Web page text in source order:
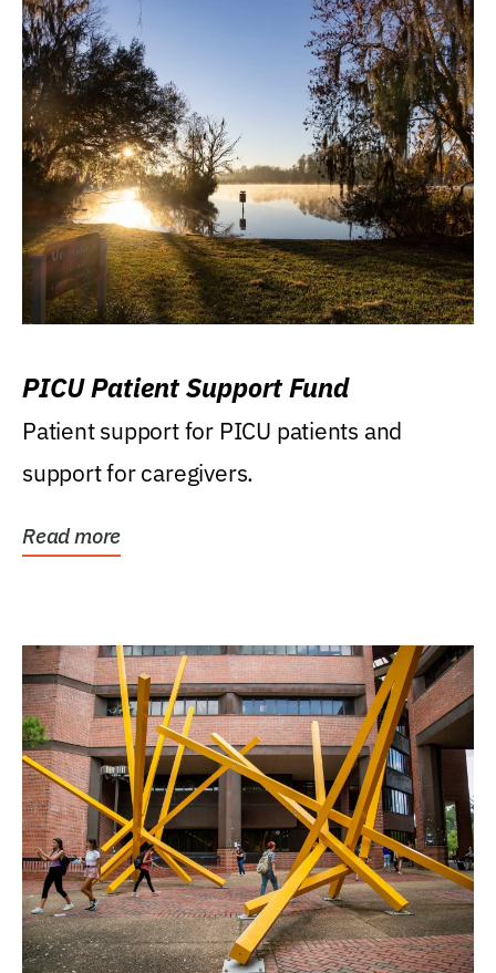
PICU Patient Support Fund
Patient support for PICU patients and
support for caregivers.
Read more